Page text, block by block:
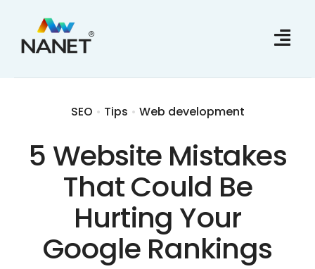
content
SEO • Tips • Web development
5 Website Mistakes
That Could Be
Hurting Your
Google Rankings